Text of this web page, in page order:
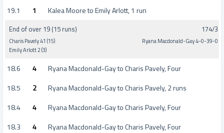
19.1 1 Kalea Moore to Emily Arlott, 1 run
End of over 19 (15 runs)
Charis Pavely 41 (15)
Emily Arlott 2 (3)
174/3
Ryana Macdonald-Gay 4-0-39-0
18.6 4
Ryana Macdonald-Gay to Charis Pavely, Four
18.5
2
Ryana Macdonald-Gay to Charis Pavely, 2 runs
18.4
4
Ryana Macdonald-Gay to Charis Pavely, Four
18.3
4
Ryana Macdonald-Gay to Charis Pavely, Four